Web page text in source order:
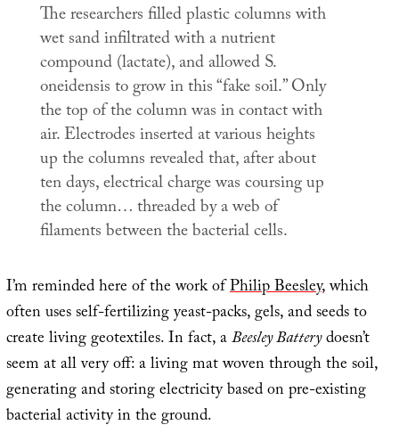
The researchers filled plastic columns with
wet sand infiltrated with a nutrient
compound (lactate), and allowedS.
oneidensisto grow in this “fake soil.” Only
the top of the column was in contact with
air. Electrodes inserted at various heights
up the columns revealed that, after about
ten days, electrical charge was coursing up
the column… threaded by a web of
filaments between the bacterial cells.
I’m reminded here of the work ofPhilip Beesley, which
often uses self-fertilizing yeast-packs, gels, and seeds to
create living geotextiles. In fact, aBeesley Batterydoesn’t
seem at all very off: a living mat woven through the soil,
generating and storing electricity based on pre-existing
bacterial activity in the ground.